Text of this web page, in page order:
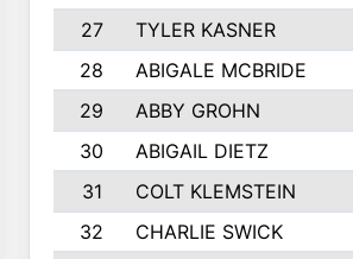
27
TYLER KASNER
28
ABIGALE MCBRIDE
29
ABBY GROHN
30
ABIGAIL DIETZ
31
COLT KLEMSTEIN
32
CHARLIE SWICK